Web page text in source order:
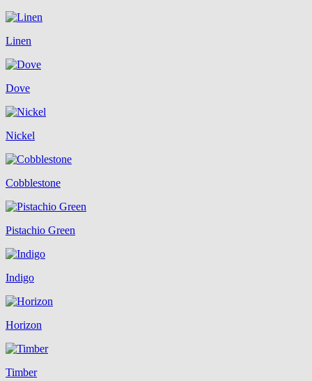
Linen
Dove
Nickel
Cobblestone
Pistachio Green
Indigo
Horizon
Timber